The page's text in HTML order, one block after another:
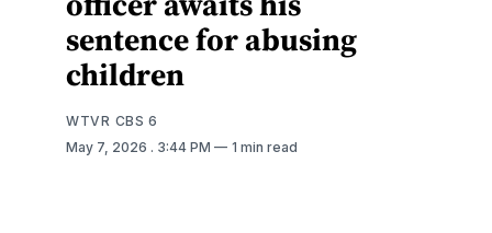
sentence for abusing
children
WTVR CBS 6
May 7, 2026 . 3:44 PM 1 min read